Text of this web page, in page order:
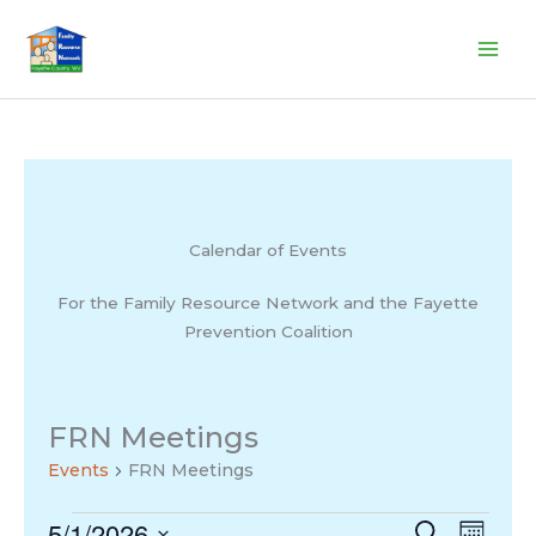
content
Calendar of Events
For the Family Resource Network and the Fayette
Prevention Coalition
FRN Meetings
Events FRN Meetings
Events
Events
SearchEvent